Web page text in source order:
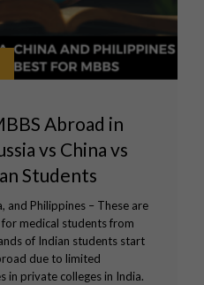
Abroad in
vs China vs
Students
and Philippines – These are
medical students from
of Indian students start
due to limited
in private colleges in India.